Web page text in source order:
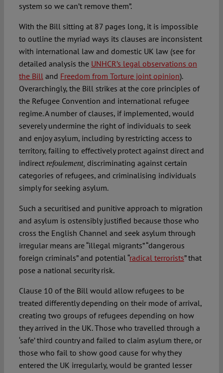
system so we can’t remove them”.
With the Bill sitting at 87 pages long, it is impossible
to outline the myriad ways its clauses are inconsistent
with international law and domestic UK law (see for
detailed analysis the UNHCR’s legal observations on
the Billand Freedom from Torture joint opinion).
Overarchingly, the Bill strikes at the core principles of
the Refugee Convention and international refugee
regime. A number of clauses, if implemented, would
severely undermine the right of individuals to seek
and enjoy asylum, including by restricting access to
territory, failing to effectively protect against direct and
indirect refoulement, discriminating against certain
categories of refugees, and criminalising individuals
simply for seeking asylum.
Such a securitised and punitive approach to migration
and asylum is ostensibly justified because those who
cross the English Channel and seek asylum through
irregular means are “illegal migrants” “dangerous
foreign criminals” and potential “radical terrorists” that
pose a national security risk.
Clause 10 of the Bill would allow refugees to be
treated differently depending on their mode of arrival,
creating two groups of refugees depending on how
they arrived in the UK. Those who travelled through a
‘safe’ third country and failed to claim asylum there, or
those who fail to show good cause for why they
entered the UK irregularly, would be granted lesser